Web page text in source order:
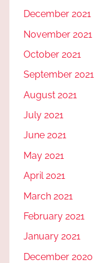
December 2021
November 2021
October 2021
September 2021
August 2021
July 2021
June 2021
May 2021
April 2021
March 2021
February 2021
January 2021
December 2020